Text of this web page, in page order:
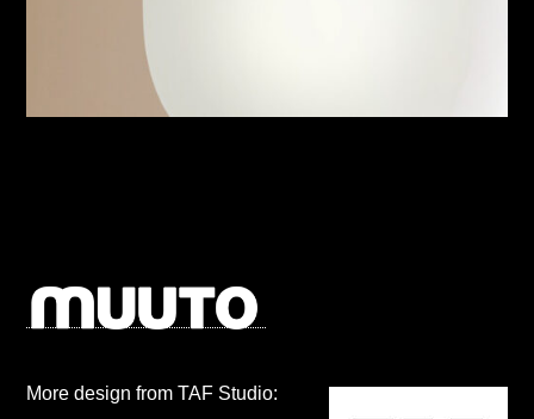
More design from TAF Studio: